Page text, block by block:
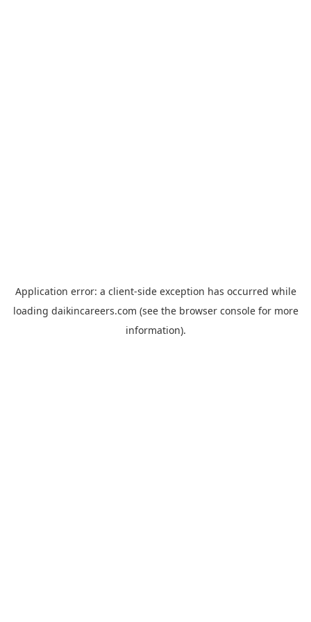
Application error: a client-side exception has occurred while
loading daikincareers.com (see the browser consolefor more
information).